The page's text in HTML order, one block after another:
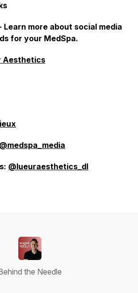
Learn more about social media
for your MedSpa.
Aesthetics
@medspa_media
@lueuraesthetics_dl
the Needle